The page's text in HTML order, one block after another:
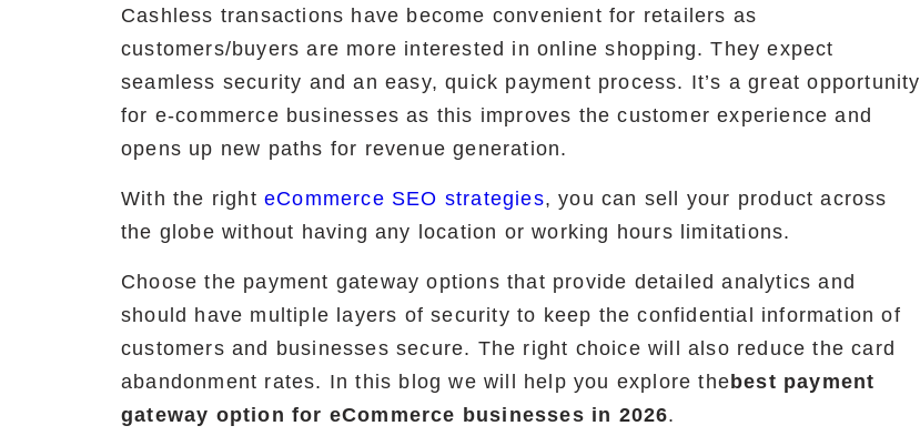
Cashless transactions have become convenient for retailers as
customers/buyers are more interested in online shopping. They expect
seamless security and an easy, quick payment process. It’s a great opportunity
for e-commerce businesses as this improves the customer experience and
opens up new paths for revenue generation.
With the right eCommerce SEO strategies, you can sell your product across
the globe without having any location or working hours limitations.
Choose the payment gateway options that provide detailed analytics and
should have multiple layers of security to keep the confidential information of
customers and businesses secure. The right choice will also reduce the card
abandonment rates. In this blog we will help you explore the best payment
gateway option for eCommerce businesses in 2026.